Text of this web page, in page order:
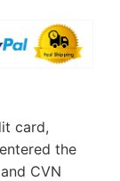
card,
the
CVN